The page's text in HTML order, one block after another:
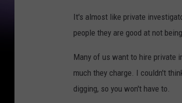
It's almost like private
people they are good at not
Many of us want to hire private
much they charge. I couldn't
digging, so you won't have to.